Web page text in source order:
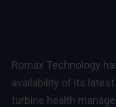
Romax Technology
availability of its
turbine health